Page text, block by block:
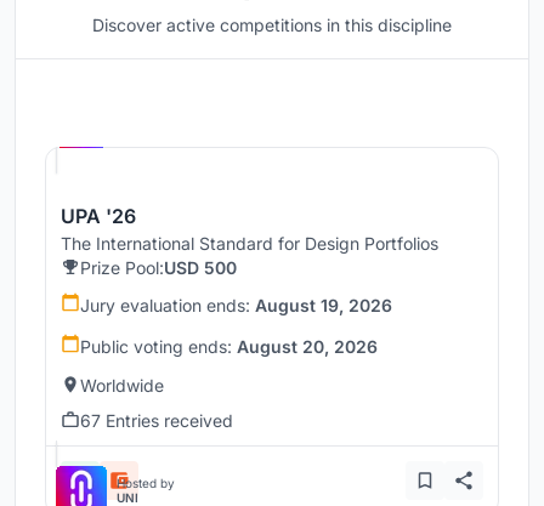
Discover active competitions in this discipline
UPA '26
The International Standard for Design Portfolios
Prize Pool:USD 500
Jury evaluation ends: August 19, 2026
Public voting ends: August 20, 2026
Worldwide
67 Entries received
Hosted by
UNI